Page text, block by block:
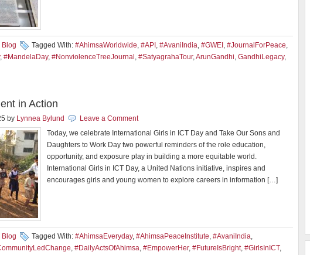
Blog Tagged With: #AhimsaWorldwide, #API , #AvaniIndia, #GWEI , #JournalForPeace,
, #MandelaDay, #NonviolenceTreeJournal , #SatyagrahaTour,ArunGandhi, GandhiLegacy,
in Action
by Lynnea Bylund
Leave a Comment
Today, we celebrate International Girls in ICT Day and Take Our Sons and
Daughters to Work Day two powerful reminders of the role education,
opportunity, and exposure play in building a more equitable world.
International Girls in ICT Day, a United Nations initiative, inspires and
encourages girls and young women to explore careers in information […]
Blog Tagged With: #AhimsaEveryday, #AhimsaPeaceInstitute, #AvaniIndia,
, #DailyActsOfAhimsa, #EmpowerHer, #FutureIsBright, #GirlsInICT,